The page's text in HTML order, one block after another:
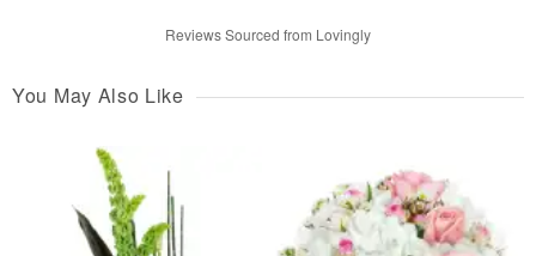
Reviews Sourced from Lovingly
You May Also Like